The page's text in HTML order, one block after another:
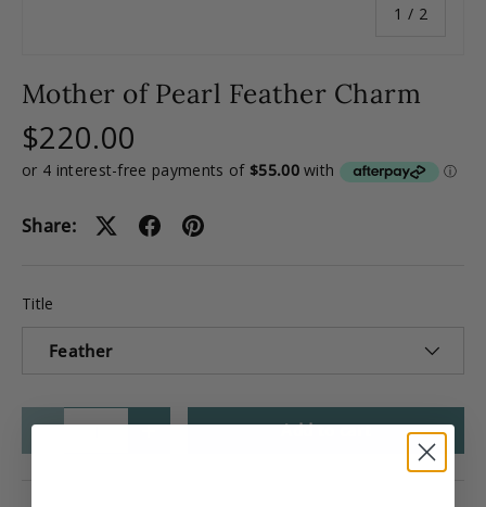
1 / of
2
Mother of Pearl Feather Charm
$220.00
Share:
Title
Feather
Add to cart